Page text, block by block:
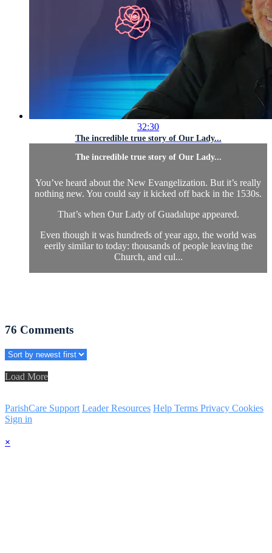
32:30
The incredible true story of Our Lady...
The incredible true story of Our Lady...
You’ve heard about the New Evangelization. But it’s really
nothing new. You could say it kicked off back in the 1530s.
That’s when Our Lady of Guadalupe appeared.
Even though it was hundreds of year ago, the world was
eerily similar to today: thousands of people leaving the
Church, and cul...
76 Comments
Load More
ParishCare Support Leader Resources Help Terms Privacy Cookies
Sign in
×